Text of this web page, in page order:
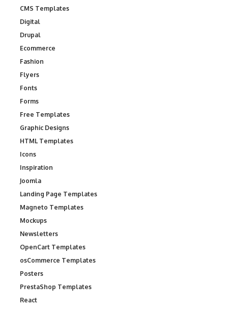
CMS Templates
Digital
Drupal
Ecommerce
Fashion
Flyers
Fonts
Forms
Free Templates
Graphic Designs
HTML Templates
Icons
Inspiration
Joomla
Landing Page Templates
Magneto Templates
Mockups
Newsletters
OpenCart Templates
osCommerce Templates
Posters
PrestaShop Templates
React